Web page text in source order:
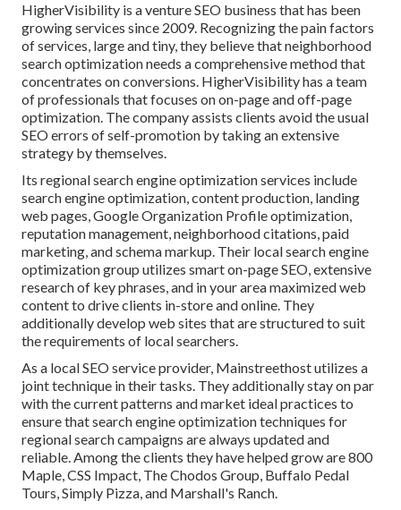
HigherVisibility is a venture SEO business that has been
growing services since 2009. Recognizing the pain factors
of services, large and tiny, they believe that neighborhood
search optimization needs a comprehensive method that
concentrates on conversions. HigherVisibility has a team
of professionals that focuses on on-page and off-page
optimization. The company assists clients avoid theusual
SEO errors of self-promotion by taking an extensive
strategy by themselves.
Its regional search engine optimization services include
search engine optimization, content production, landing
web pages, Google Organization Profile optimization,
reputation management, neighborhood citations, paid
marketing, and schema markup. Their local search engine
optimization group utilizes smart on-page SEO, extensive
research of key phrases, and in your area maximized web
content to drive clients in-store and online. They
additionally develop web sites that are structured to suit
the requirements of local searchers.
As a local SEO service provider, Mainstreethost utilizes a
joint technique in their tasks. They additionally stay on par
with the current patterns and market ideal practices to
ensure that search engine optimization techniques for
regional search campaigns are always updated and
reliable. Among the clients they have helped grow are 800
Maple, CSS Impact, The Chodos Group, Buffalo Pedal
Tours, Simply Pizza, and Marshall's Ranch.